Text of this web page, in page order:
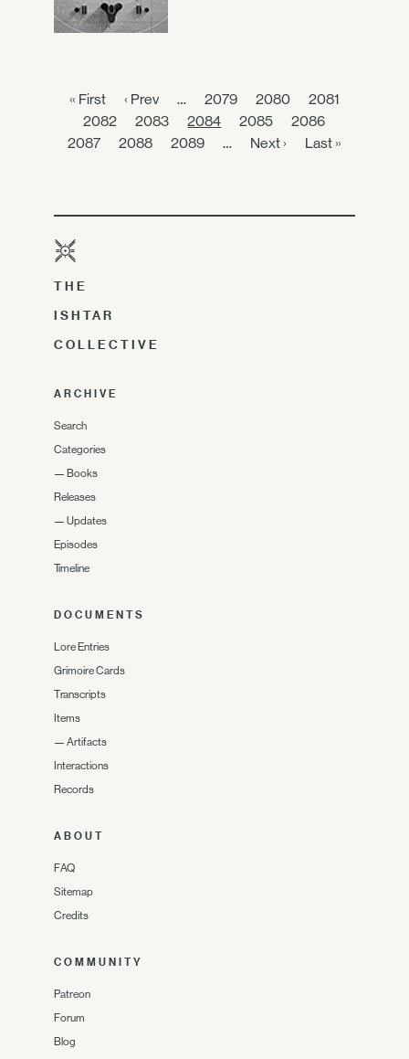
« First ‹ Prev … 2079 2080
2081
2082
2083 2084 2085
2086
2087
2088 2089 … Next › Last »
THE
ISHTAR
COLLECTIVE
ARCHIVE
Search
Categories
— Books
Releases
— Updates
Episodes
Timeline
DOCUMENTS
Lore Entries
Grimoire Cards
Transcripts
Items
— Artifacts
Interactions
Records
ABOUT
FAQ
Sitemap
Credits
COMMUNITY
Patreon
Forum
Blog